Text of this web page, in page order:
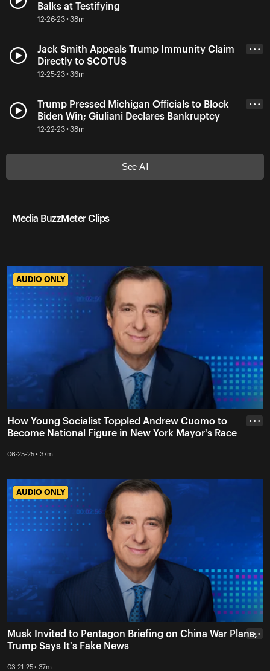
Balks at Testifying
12-26-23 • 38m
Jack Smith Appeals Trump Immunity Claim
Directly to SCOTUS
12-25-23 • 36m
• • •
Trump Pressed Michigan Officials to Block
Biden Win; Giuliani Declares Bankruptcy
12-22-23 • 38m
• • •
See All
Media BuzzMeter Clips
AUDIO ONLY
AUDIO ONLY
How Young Socialist Toppled Andrew Cuomo to
Become National Figure in New York Mayor's Race
06-25-25 • 37m
• • •
AUDIO ONLY
AUDIO ONLY
Musk Invited to Pentagon Briefing on China War Plans,
Trump Says It's Fake News
03-21-25 • 37m
• • •